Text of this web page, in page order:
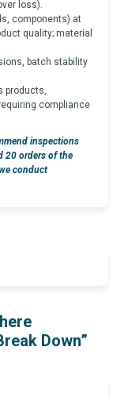
loss).
components) at
quality; material
batch stability
products,
compliance
inspections
20 orders of the
conduct
Down”